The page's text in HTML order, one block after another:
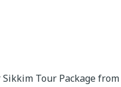
Tour Package